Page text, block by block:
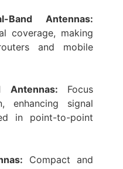
Band Antennas:
coverage, making
and mobile
Antennas: Focus
enhancing signal
in point-to-point
Compact and